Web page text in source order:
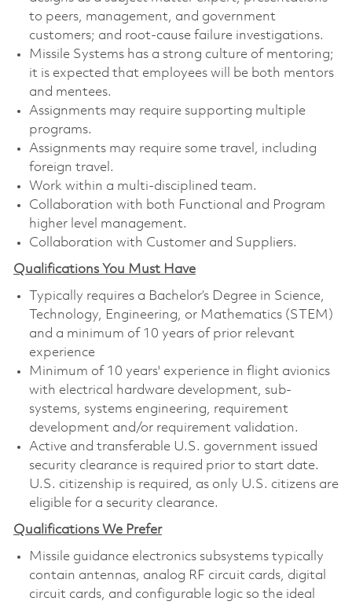
to peers, management, and government
customers; and root-cause failure investigations.
Missile Systems has a strong culture of mentoring;
it is expected that employees will be both mentors
and mentees.
Assignments may require supporting multiple
programs.
Assignments may require some travel, including
foreign travel.
Work within a multi-disciplined team.
Collaboration with both Functional and Program
higher level management.
Collaboration with Customer and Suppliers.
Qualifications You Must Have
Typically requires a Bachelor’s Degree in Science,
Technology, Engineering, or Mathematics (STEM)
and a minimum of 10 years of prior relevant
experience
Minimum of 10 years' experience in flight avionics
with electrical hardware development, sub-
systems, systems engineering, requirement
development and/or requirement validation.
Active and transferable U.S. government issued
security clearance is required prior to start date.
U.S. citizenship is required, as only U.S. citizens are
eligible for a security clearance.
Qualifications We Prefer
Missile guidance electronics subsystems typically
contain antennas, analog RF circuit cards, digital
circuit cards, and configurable logic so the ideal